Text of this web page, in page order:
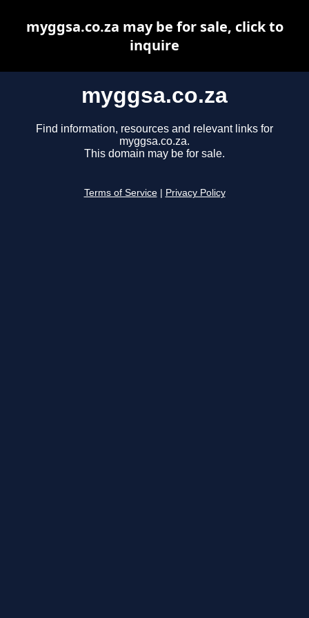
myggsa.co.za
Find information, resources and relevant links for
myggsa.co.za.
This domain may be for sale.
Terms of Service Privacy Policy
myggsa.co.za may be for sale, click to
inquire